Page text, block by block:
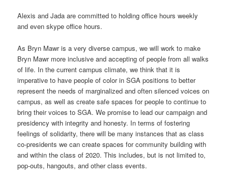
Alexis and Jada are committed to holding office hours weekly
and even skype office hours.
As Bryn Mawr is a very diverse campus, we will work to make
Bryn Mawr more inclusive and accepting of people from all walks
of life. In the current campus climate, we think that it is
imperative to have people of color in SGA positions to better
represent the needs of marginalized and often silenced voices on
campus, as well as create safe spaces for people to continue to
bring their voices to SGA. We promise to lead our campaign and
presidency with integrity and honesty. In terms of fostering
feelings of solidarity, there will be many instances that as class
co-presidents we can create spaces for community building with
and within the class of 2020. This includes, but is not limited to,
pop-outs, hangouts, and other class events.